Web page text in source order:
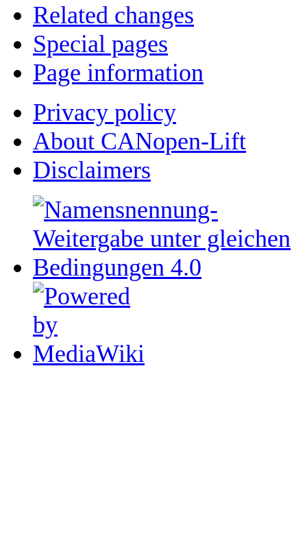
Related changes
Special pages
Page information
Privacy policy
About CANopen-Lift
Disclaimers